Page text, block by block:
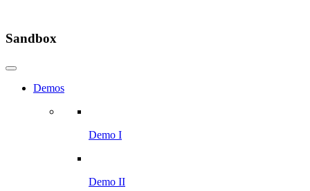
Sandbox
Demos
Demo I
Demo II